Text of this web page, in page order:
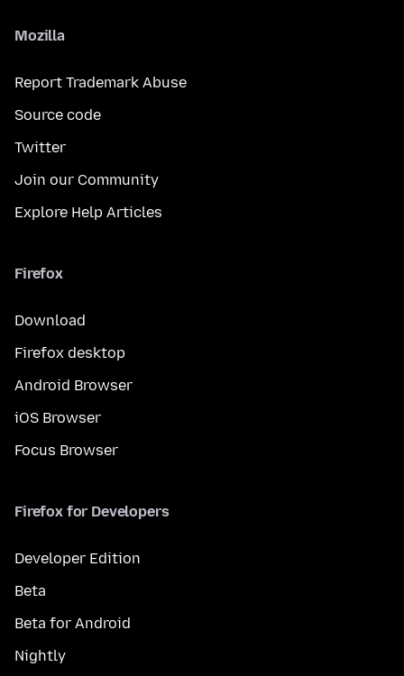
Mozilla
Report Trademark Abuse
Source code
Twitter
Join our Community
Explore Help Articles
Firefox
Download
Firefox desktop
Android Browser
iOS Browser
Focus Browser
Firefox for Developers
Developer Edition
Beta
Beta for Android
Nightly